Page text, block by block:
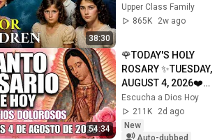
38:30
Lives Today
Upper Class Family
865K
2w ago
54:34
🌹TODAY'S HOLY
ROSARY ✨TUESDAY,
AUGUST 4, 2026❤️
SORROWFUL
MYSTERIES✝️JESU
S KNOWS YOUR
Escucha a Dios Hoy
211K
2d ago
New
Auto-dubbed